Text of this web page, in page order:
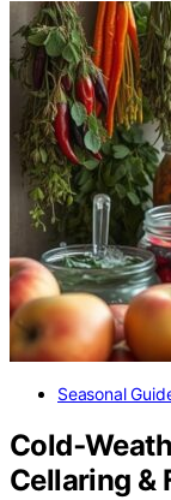
Seasonal
Cellaring &